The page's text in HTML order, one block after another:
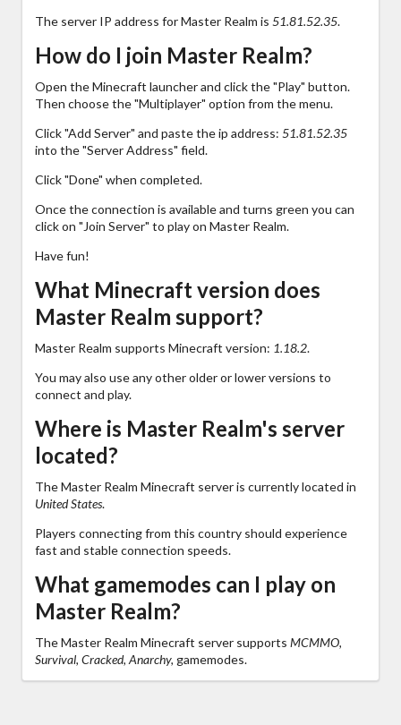
The server IP address for Master Realm is 51.81.52.35.
How do I join Master Realm?
Open the Minecraft launcher and click the "Play" button.
Then choose the "Multiplayer" option from the menu.
Click "Add Server" and paste the ip address: 51.81.52.35
into the "Server Address" field.
Click "Done" when completed.
Once the connection is available and turns green you can
click on "Join Server" to play on Master Realm.
Have fun!
What Minecraft version does
Master Realm support?
Master Realm supports Minecraft version: 1.18.2.
You may also use any other older or lower versions to
connect and play.
Where is Master Realm's server
located?
The Master Realm Minecraft server is currently located in
United States.
Players connecting from this country should experience
fast and stable connection speeds.
What gamemodes can I play on
Master Realm?
The Master Realm Minecraft server supports MCMMO,
Survival, Cracked, Anarchy, gamemodes.